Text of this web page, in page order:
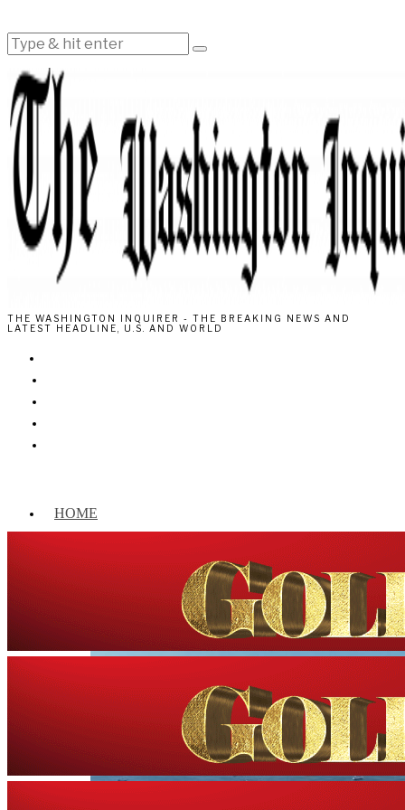
THE WASHINGTON INQUIRER - THE BREAKING NEWS AND
LATEST HEADLINE, U.S. AND WORLD
HOME